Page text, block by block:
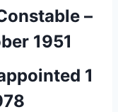
–
1951
1